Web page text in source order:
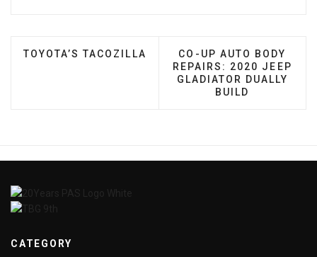
PREVIOUS ARTICLE: TOYOTA’S TACOZILLA
TOYOTA’S TACOZILLA NEXT ARTICLE: CO-UP
CO-UP AUTO BODY
REPAIRS: 2020 JEEP
GLADIATOR DUALLY
BUILD
CATEGORY